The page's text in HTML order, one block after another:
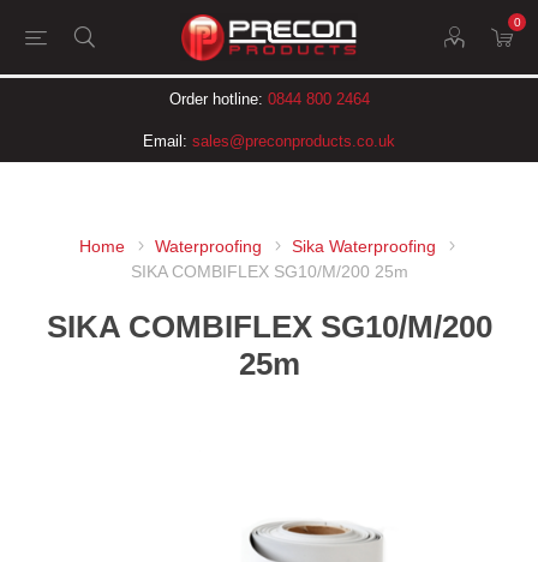
0
Order hotline: 0844 800 2464
Email: sales@preconproducts.co.uk
Home Waterproofing
Sika Waterproofing
SIKA COMBIFLEX SG10/M/200 25m
SIKA COMBIFLEX SG10/M/200
25m